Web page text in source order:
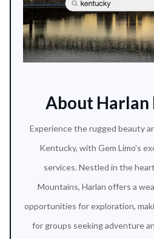
About
Experience the rugged beauty
Kentucky, with Gem Limo's
services. Nestled in the
Mountains, Harlan offers a
opportunities for exploration,
for groups seeking adventure